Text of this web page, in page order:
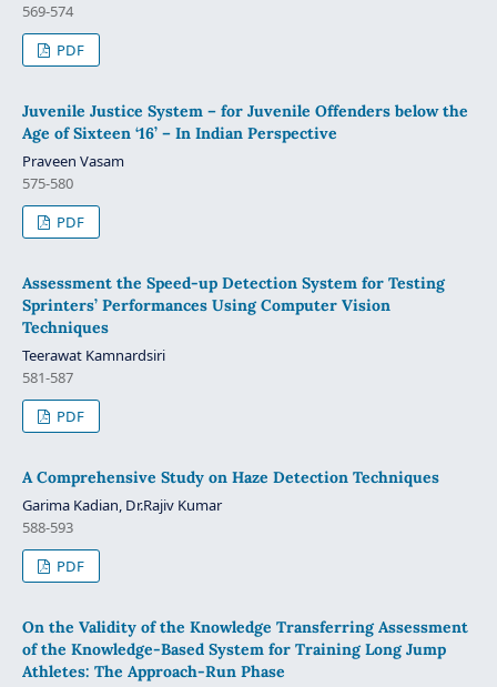
569-574
PDF
Juvenile Justice System – for Juvenile Offenders below the
Age of Sixteen ‘16’ – In Indian Perspective
Praveen Vasam
575-580
PDF
Assessment the Speed-up Detection System for Testing
Sprinters’ Performances Using Computer Vision
Techniques
Teerawat Kamnardsiri
581-587
PDF
A Comprehensive Study on Haze Detection Techniques
Garima Kadian, Dr.Rajiv Kumar
588-593
PDF
On the Validity of the Knowledge Transferring Assessment
of the Knowledge‐Based System for Training Long Jump
Athletes: The Approach‐Run Phase